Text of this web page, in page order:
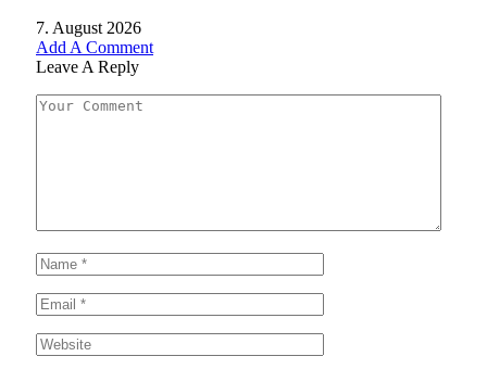
7. August 2026
Add A Comment
Leave A Reply